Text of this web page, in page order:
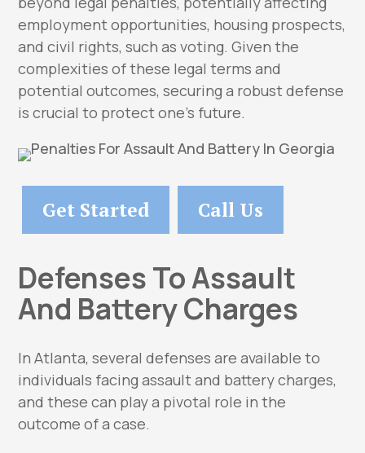
employment opportunities, housing prospects,
and civil rights, such as voting. Given the
complexities of these legal terms and
potential outcomes, securing a robust defense
is crucial to protect one’s future.
Get Started Call Us
Defenses To Assault
And Battery Charges
In Atlanta, several defenses are available to
individuals facing assault and battery charges,
and these can play a pivotal role in the
outcome of a case.